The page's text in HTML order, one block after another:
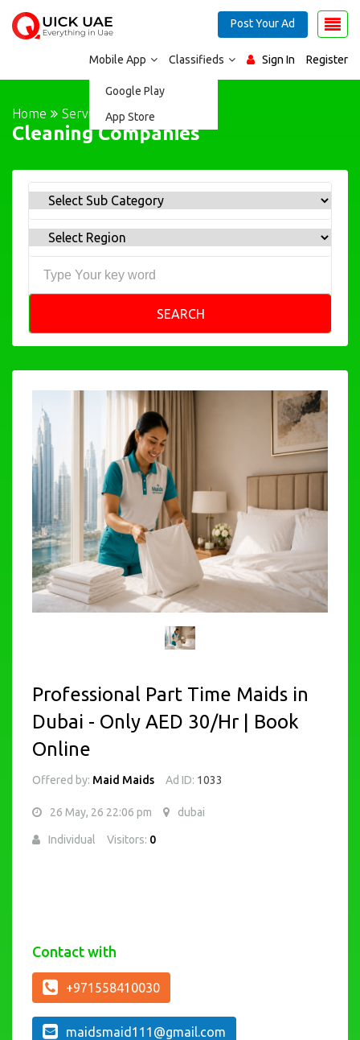
Mobile App
Google Play
App Store
Classifieds Sign In Register
Post Your Ad
Home Services
Cleaning Companies
SEARCH
Professional Part Time Maids in
Dubai - Only AED 30/Hr | Book
Online
Offered by: Maid Maids Ad ID: 1033
26 May, 26 22:06 pm dubai
Individual Visitors: 0
Contact with
+971558410030
maidsmaid111@gmail.com